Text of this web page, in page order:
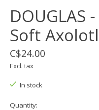
DOUGLAS
Soft Axolotl
C$24.00
Excl. tax
In stock
Quantity: